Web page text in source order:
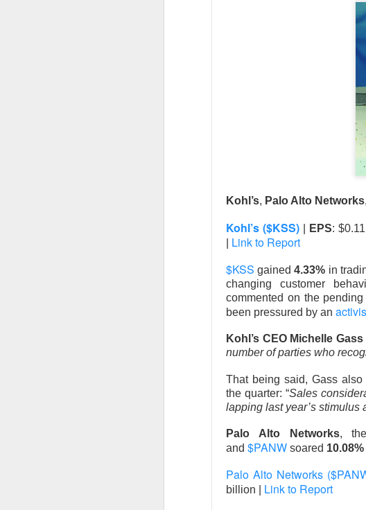
Kohl’s, Palo Alto Networks
Kohl’s ($KSS) EPS:
Link to Report
$KSS gained 4.33% in
changing customer
commented on the
been pressured by an
Kohl’s CEO Michelle Gass
number of parties who
That being said, Gass
the quarter: “Sales
lapping last year’s stimulus
Palo Alto Networks,
and $PANW soared 10.08%
Palo Alto Networks
billion | Link to Report
Remember:
Western Digital and SanDisk,
towering expectations.
revenue rose 44% to$3.75B
delivered$39.25 EPS vs.
Western Digital expects
adjusted gross margin.
increase at the midpoint, and
investors paid for “somehow